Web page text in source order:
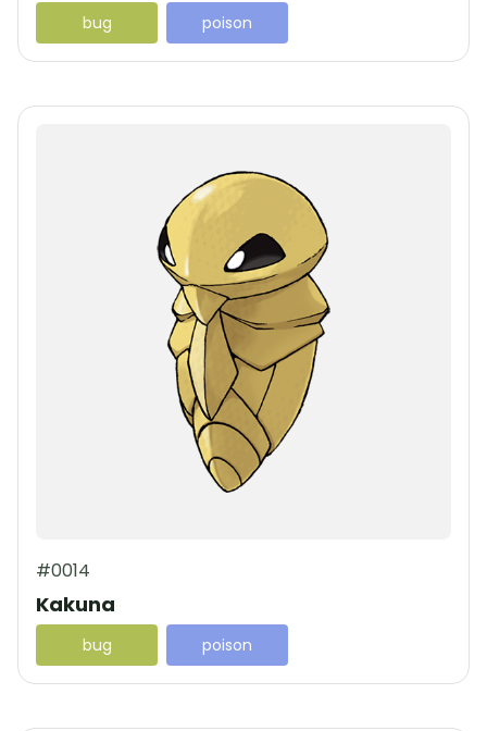
bug poison
#0014
Kakuna
bug poison